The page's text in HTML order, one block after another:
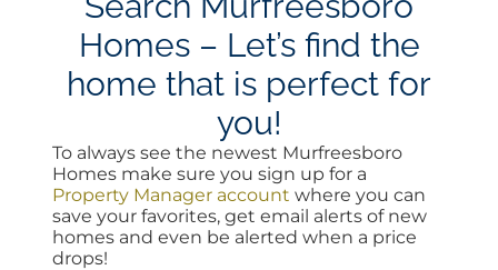
LOGINHomes – Let’s find the
home that is perfect for
you!
To always see the newest Murfreesboro
Homes make sure you sign up for a
Property Manager account where you can
save your favorites, get email alerts of new
homes and even be alerted when a price
drops!